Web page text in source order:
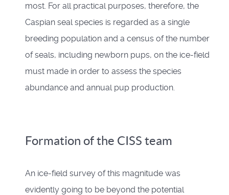
most. For all practical purposes, therefore, the
Caspian seal species is regarded as a single
breeding population and a census of the number
of seals, including newborn pups, on the ice-field
must made in order to assess the species
abundance and annual pup production.
Formation of the CISS team
An ice-field survey of this magnitude was
evidently going to be beyond the potential